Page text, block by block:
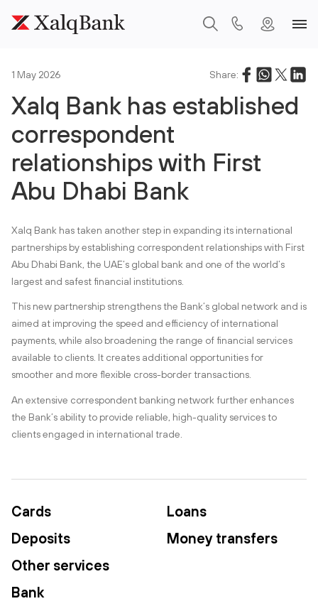
1 May 2026 Share:
Xalq Bank has established
correspondent
relationships with First
Abu Dhabi Bank
Xalq Bank has taken another step in expanding its international
partnerships by establishing correspondent relationships with First
Abu Dhabi Bank, the UAE’s global bank and one of the world’s
largest and safest financial institutions.
This new partnership strengthens the Bank’s global network and is
aimed at improving the speed and efficiency of international
payments, while also broadening the range of financial services
available to clients. It creates additional opportunities for
smoother and more flexible cross-border transactions.
An extensive correspondent banking network further enhances
the Bank’s ability to provide reliable, high-quality services to
clients engaged in international trade.
Cards
Loans
Deposits
Money transfers
Other services
Bank